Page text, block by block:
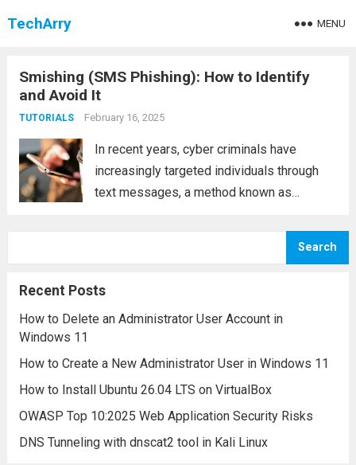
TechArry MENU
Smishing (SMS Phishing): How to Identify
and Avoid It
TUTORIALS February 16, 2025
In recent years, cyber criminals have
increasingly targeted individuals through
text messages, a method known as
type of social engineering attack where
messages, aiming to steal...
Search
Recent Posts
How to Delete an Administrator User Account in
Windows 11
How to Create a New Administrator User in Windows 11
How to Install Ubuntu 26.04 LTS on VirtualBox
OWASP Top 10:2025 Web Application Security Risks
DNS Tunneling with dnscat2 tool in Kali Linux